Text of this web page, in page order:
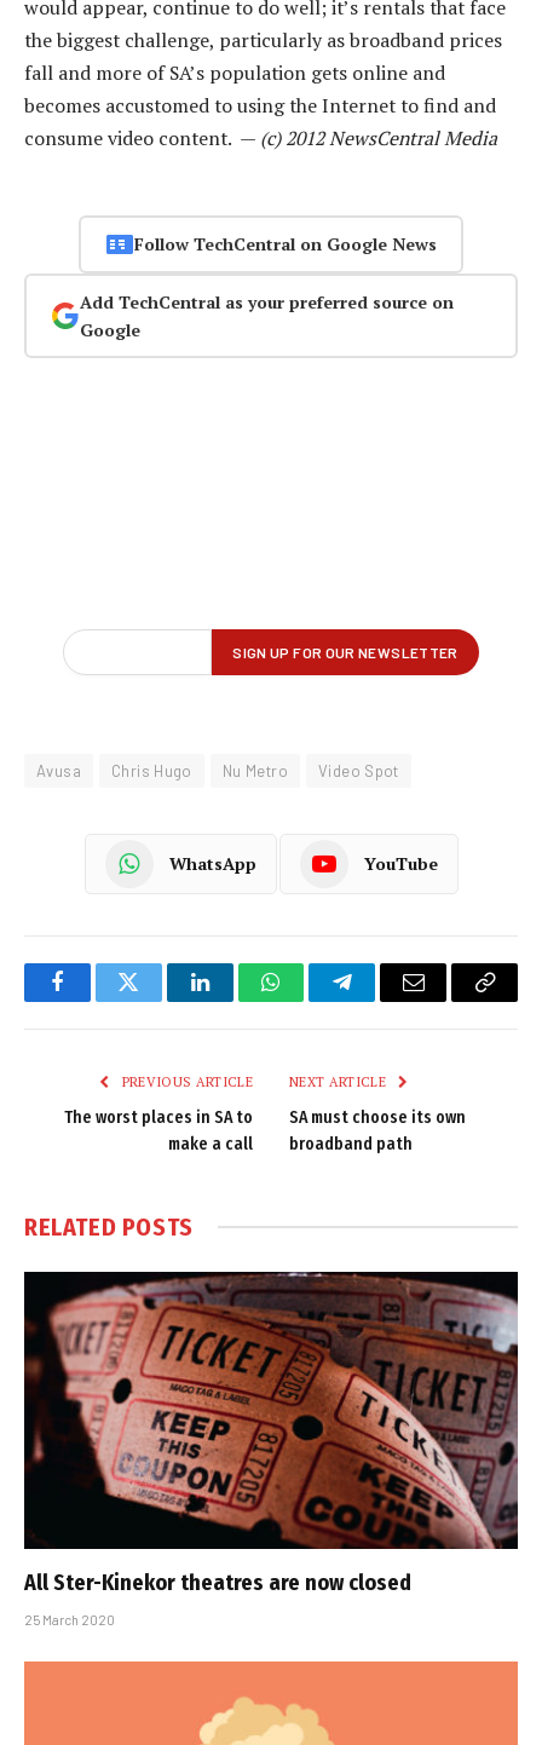
would appear, continue to do well; it’s rentals that face
the biggest challenge, particularly as broadband prices
fall and more of SA’s population gets online and
becomes accustomed to using the Internet to find and
consume video content. — (c) 2012 NewsCentral Media
Follow TechCentral on Google News
Add TechCentral as your preferred source on
Google
Avusa Chris Hugo Nu Metro Video Spot
WhatsApp YouTube
FacebookTwitter LinkedInWhatsAppTelegramEmail
Copy
PREVIOUS ARTICLE
The worst places in SA to
make a call
NEXT ARTICLE
SA must choose its own
broadband path
RELATED POSTS
All Ster-Kinekor theatres are now closed
25 March 2020